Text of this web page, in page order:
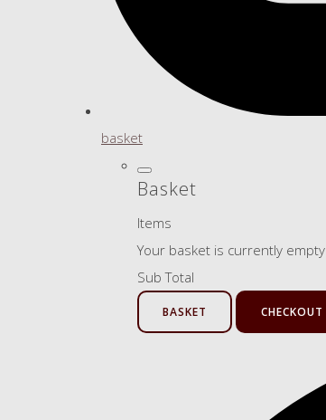
basket
Basket
Items
Your basket is currently empty
Sub Total
BASKET CHECKOUT